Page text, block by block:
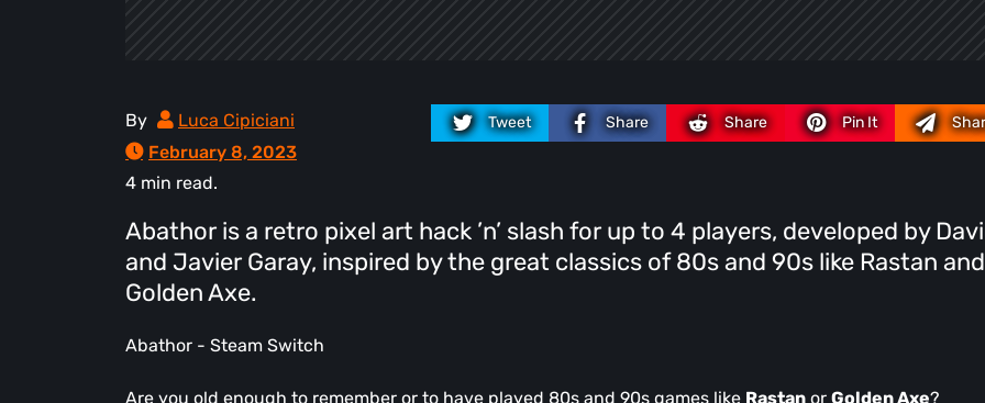
Tweet Share Share Pin It
By
Luca Cipiciani
February 8, 2023
4 min read.
Abathor is a retro pixel art hack ’n’ slash for up to 4 players, developed by
and Javier Garay, inspired by the great classics of 80s and 90s like Rastan and
Golden Axe.
Abathor - Steam Switch
Are you old enough to remember or to have played 80s and 90s games like Rastan or Golden Axe?